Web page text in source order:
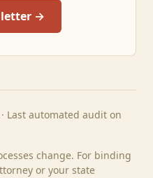
letter →
Last automated audit on
change. For binding
or your state